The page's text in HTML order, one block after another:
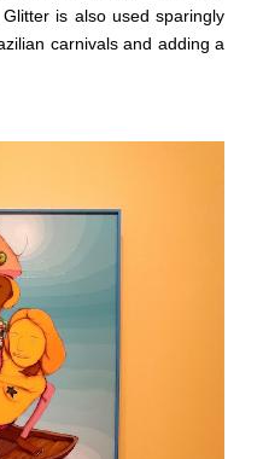
is also used sparingly
carnivals and adding a